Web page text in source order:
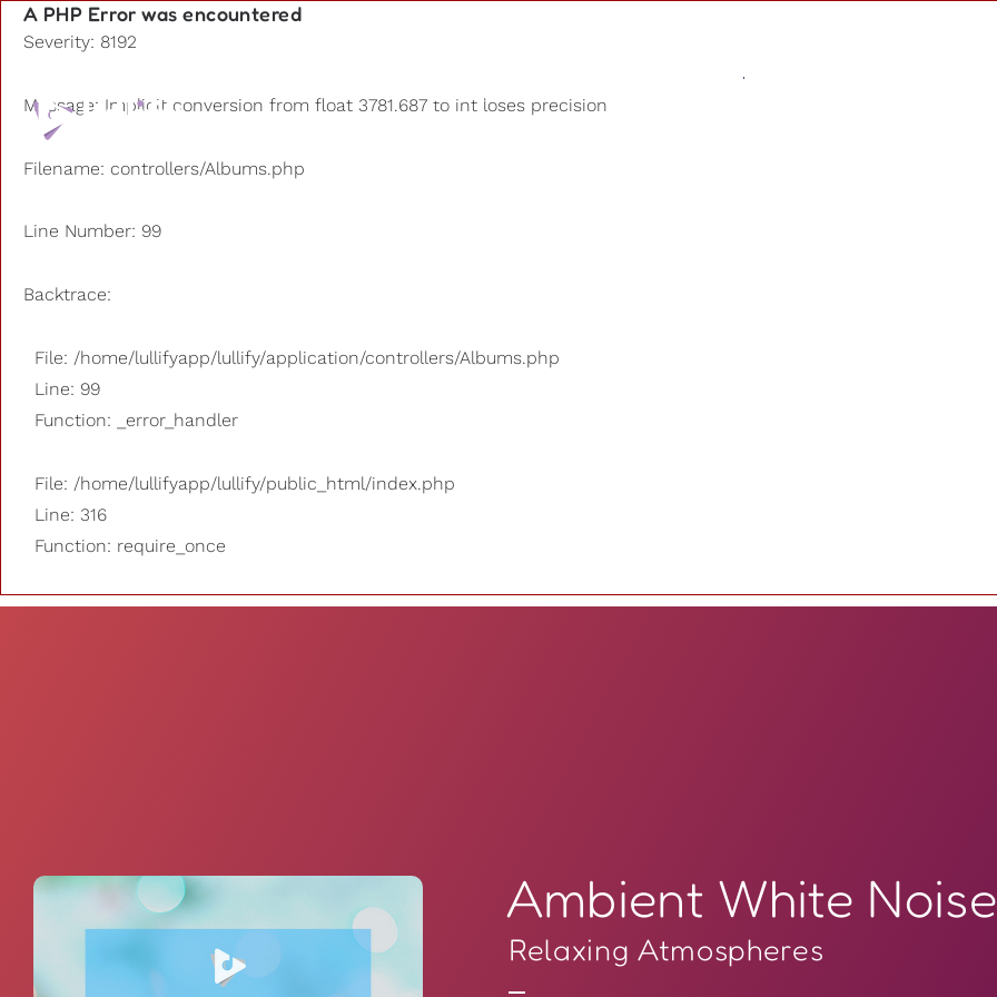
A PHP Error was encountered
Severity: 8192
Message: Implicit conversion from float 3781.687 to int loses precision
Filename: controllers/Albums.php
Line Number: 99
Backtrace:
File: /home/lullifyapp/lullify/application/controllers/Albums.php
Line: 99
Function: _error_handler
File: /home/lullifyapp/lullify/public_html/index.php
Line: 316
Function: require_once
Playlists
Ambient White Noise
Relaxing Atmospheres